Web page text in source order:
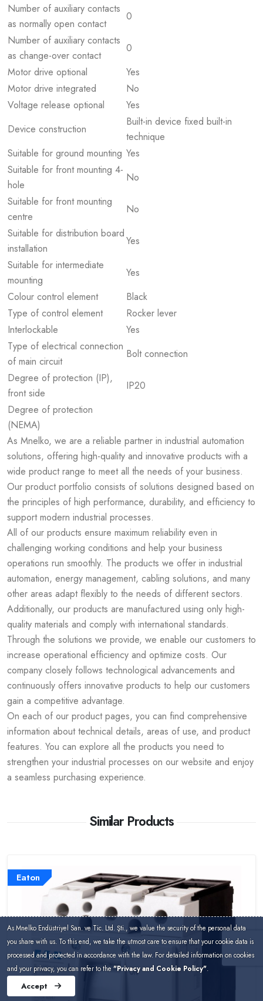
Number of auxiliary contacts
as normally open contact
0
Number of auxiliary contacts
as change-over contact
0
Motor drive optional
Yes
Motor drive integrated
No
Voltage release optional
Yes
Device construction
Built-in device fixed built-in
technique
Suitable for ground mounting Yes
Suitable for front mounting 4-
hole
No
Suitable for front mounting
centre
No
Suitable for distribution board
installation
Yes
Suitable for intermediate
mounting
Yes
Colour control element
Black
Type of control element
Rocker lever
Interlockable
Yes
Type of electrical connection
of main circuit
Bolt connection
Degree of protection (IP),
front side
IP20
Degree of protection
(NEMA)
As Mnelko, we are a reliable partner in industrial automation
solutions, offering high-quality and innovative products with a
wide product range to meet all the needs of your business.
Our product portfolio consists of solutions designed based on
the principles of high performance, durability, and efficiency to
support modern industrial processes.
All of our products ensure maximum reliability even in
challenging working conditions and help your business
operations run smoothly. The products we offer in industrial
automation, energy management, cabling solutions, and many
other areas adapt flexibly to the needs of different sectors.
Additionally, our products are manufactured using only high-
quality materials and comply with international standards.
Through the solutions we provide, we enable our customers to
increase operational efficiency and optimize costs. Our
company closely follows technological advancements and
continuously offers innovative products to help our customers
gain a competitive advantage.
On each of our product pages, you can find comprehensive
information about technical details, areas of use, and product
features. You can explore all the products you need to
strengthen your industrial processes on our website and enjoy
a seamless purchasing experience.
Similar Products
Eaton
As Mnelko Endüstriyel San. ve Tic. Ltd. Şti., we value the security of the personal data
you share with us. To this end, we take the utmost care to ensure that your cookie data is
processed and protected in accordance with the law. For detailed information on cookies
and your privacy, you can refer to the "Privacy and Cookie Policy".
Accept